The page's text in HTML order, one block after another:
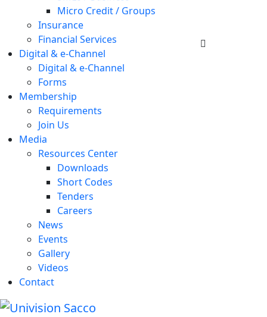
Micro Credit / Groups
Insurance
Financial Services
Digital & e-Channel
Digital & e-Channel
Forms
Membership
Requirements
Join Us
Media
Resources Center
Downloads
Short Codes
Tenders
Careers
News
Events
Gallery
Videos
Contact